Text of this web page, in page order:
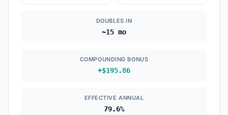
DOUBLES IN
~15 mo
COMPOUNDING BONUS
+$195.86
EFFECTIVE ANNUAL
79.6%